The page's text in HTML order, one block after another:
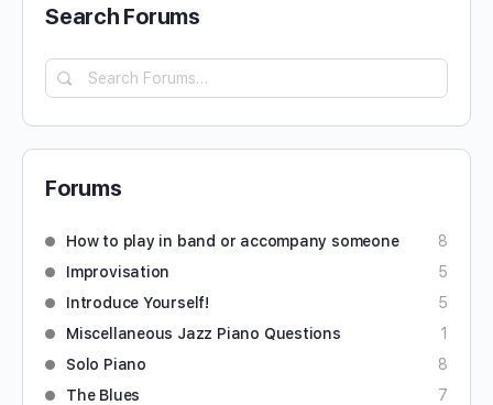
Search Forums
Forums
How to play in band or accompany someone
8
Improvisation
5
Introduce Yourself!
5
Miscellaneous Jazz Piano Questions
1
Solo Piano
8
The Blues
7